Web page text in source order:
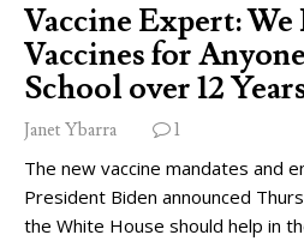
Vaccine Expert:
Vaccines for
School over 12
Janet Ybarra 1
The new vaccine mandates and
President Biden announced
the White House should help in